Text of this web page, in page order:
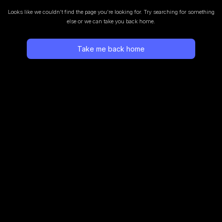
Looks like we couldn’t find the page you’re looking for. Try searching for something
else or we can take you back home.
Take me back home